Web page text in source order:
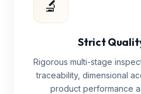
🔬
Strict
Rigorous multi-stage
traceability, dimensional
product performance